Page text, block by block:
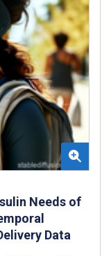
Needs of
Data